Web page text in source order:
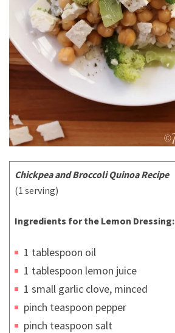
Chickpea and Broccoli Quinoa Recipe
(1 serving)
Ingredients for the Lemon Dressing:
1 tablespoon oil
1 tablespoon lemon juice
1 small garlic clove, minced
pinch teaspoon pepper
pinch teaspoon salt